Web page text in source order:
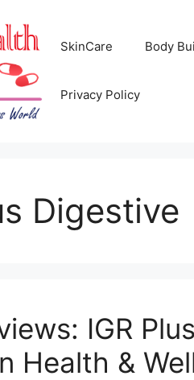
SkinCare Body
Privacy Policy
Digestive
IGR
Health &